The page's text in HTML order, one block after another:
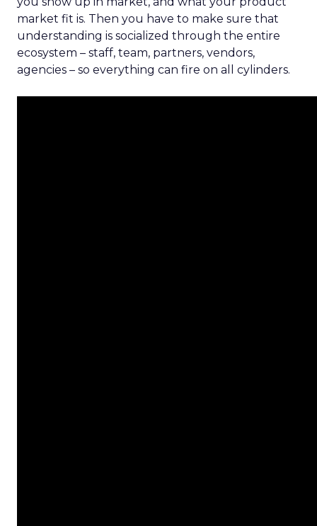
market fit is. Then you have to make sure that
understanding is socialized through the entire
ecosystem – staff, team, partners, vendors,
agencies – so everything can fire on all cylinders.